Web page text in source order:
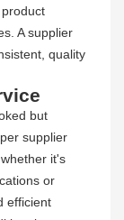
A supplier
quality
but
supplier
it's
or
efficient